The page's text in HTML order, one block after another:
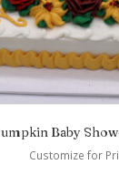
Baby
Customize for